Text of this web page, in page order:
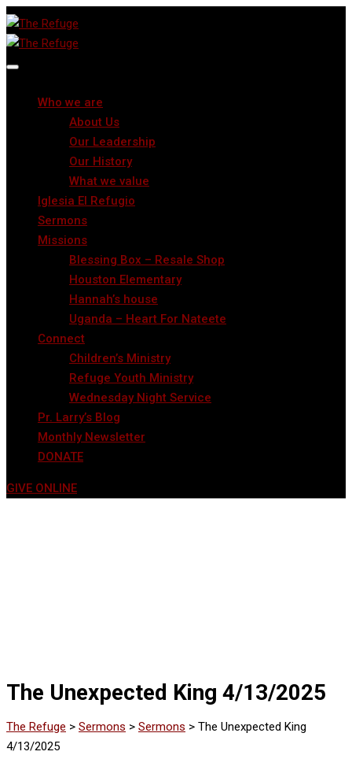
Who we are
About Us
Our Leadership
Our History
What we value
Iglesia El Refugio
Sermons
Missions
Blessing Box – Resale Shop
Houston Elementary
Hannah’s house
Uganda – Heart For Nateete
Connect
Children’s Ministry
Refuge Youth Ministry
Wednesday Night Service
Pr. Larry’s Blog
Monthly Newsletter
DONATE
GIVE ONLINE
The Unexpected King 4/13/2025
The Refuge > Sermons > Sermons > The Unexpected King
4/13/2025